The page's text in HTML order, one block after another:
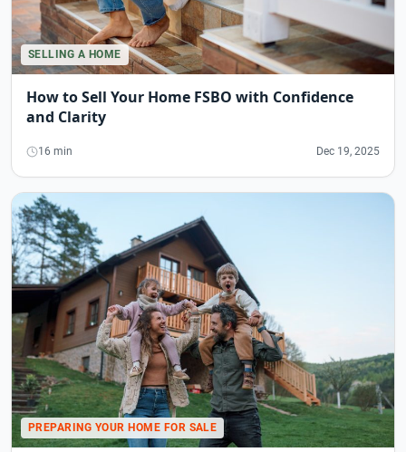
SELLING A HOME
How to Sell Your Home FSBO with Confidence
and Clarity
16 min Dec 19, 2025
PREPARING YOUR HOME FOR SALE